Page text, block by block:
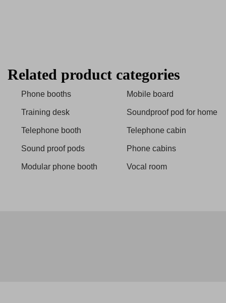
Related product categories
Phone booths Mobile board
Training desk Soundproof pod for home
Telephone booth Telephone cabin
Sound proof pods Phone cabins
Modular phone booth Vocal room